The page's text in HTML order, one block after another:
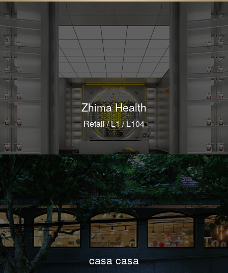
Zhima Health
Retail / L1 / L104
casa casa